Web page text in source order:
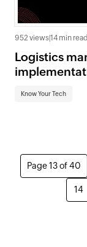
952 views 14 min read
Logistics
Know Your Tech
Page 13 of 40
14